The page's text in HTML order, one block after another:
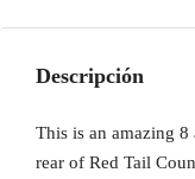
Descripción
This is an amazing
rear of Red Tail